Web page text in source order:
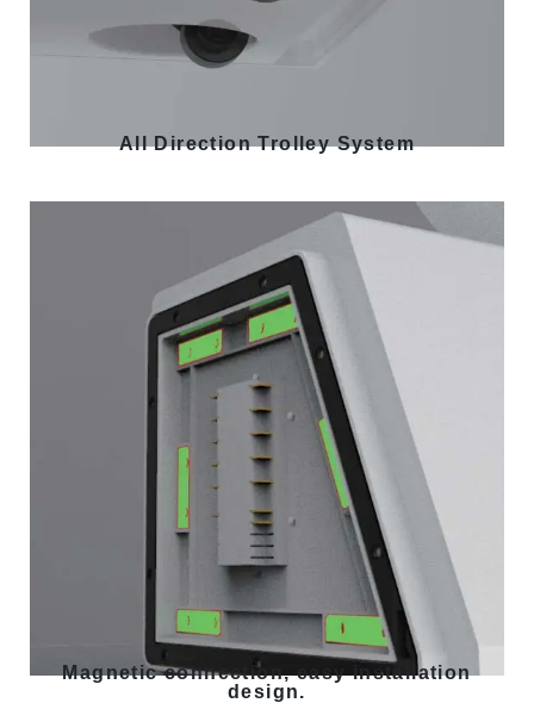
All Direction Trolley System
Magnetic connection, easy installation
design.